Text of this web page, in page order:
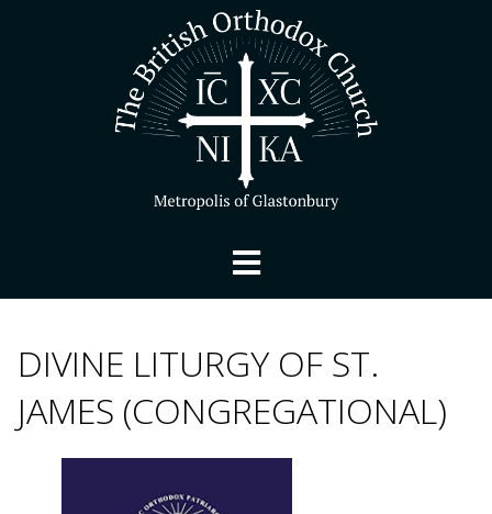
DIVINE LITURGY OF ST.
JAMES (CONGREGATIONAL)